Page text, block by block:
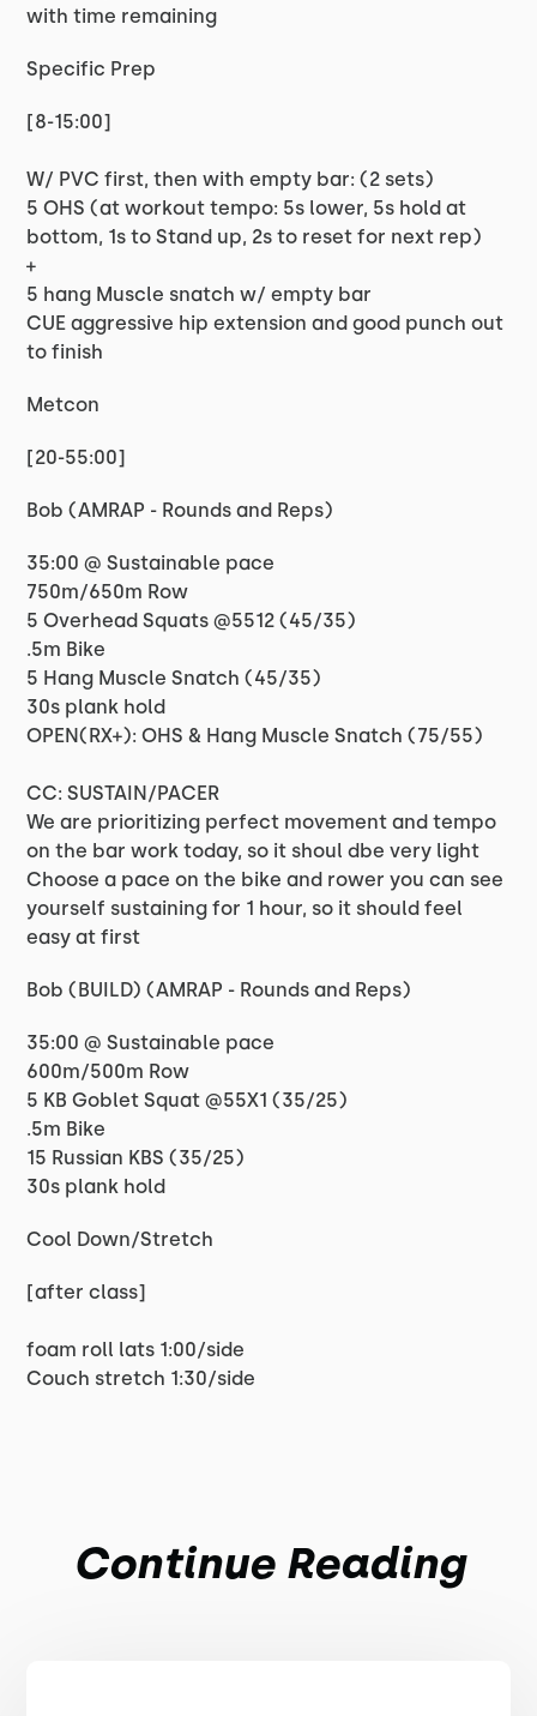
with time remaining
Specific Prep
[8-15:00]
W/ PVC first, then with empty bar: (2 sets)
5 OHS (at workout tempo: 5s lower, 5s hold at
bottom, 1s to Stand up, 2s to reset for next rep)
+
5 hang Muscle snatch w/ empty bar
CUE aggressive hip extension and good punch out
to finish
Metcon
[20-55:00]
Bob (AMRAP - Rounds and Reps)
35:00 @ Sustainable pace
750m/650m Row
5 Overhead Squats @5512 (45/35)
.5m Bike
5 Hang Muscle Snatch (45/35)
30s plank hold
OPEN(RX+): OHS & Hang Muscle Snatch (75/55)
CC: SUSTAIN/PACER
We are prioritizing perfect movement and tempo
on the bar work today, so it shoul dbe very light
Choose a pace on the bike and rower you can see
yourself sustaining for 1 hour, so it should feel
easy at first
Bob (BUILD) (AMRAP - Rounds and Reps)
35:00 @ Sustainable pace
600m/500m Row
5 KB Goblet Squat @55X1 (35/25)
.5m Bike
15 Russian KBS (35/25)
30s plank hold
Cool Down/Stretch
[after class]
foam roll lats 1:00/side
Couch stretch 1:30/side
Continue Reading